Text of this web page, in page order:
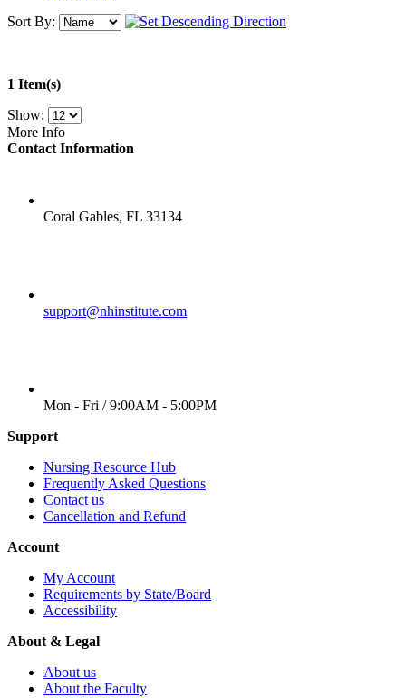
Sort By:
1 Item(s)
Show:
More Info
Contact Information
Coral Gables, FL 33134
support@nhinstitute.com
Mon - Fri / 9:00AM - 5:00PM
Support
Nursing Resource Hub
Frequently Asked Questions
Contact us
Cancellation and Refund
Account
My Account
Requirements by State/Board
Accessibility
About & Legal
About us
About the Faculty